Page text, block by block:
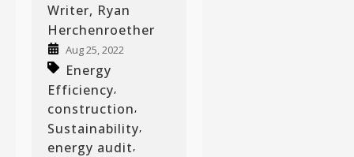
Writer, Ryan
Herchenroether
Aug 25, 2022
Energy
Efficiency
construction,
Sustainability
energy audit,